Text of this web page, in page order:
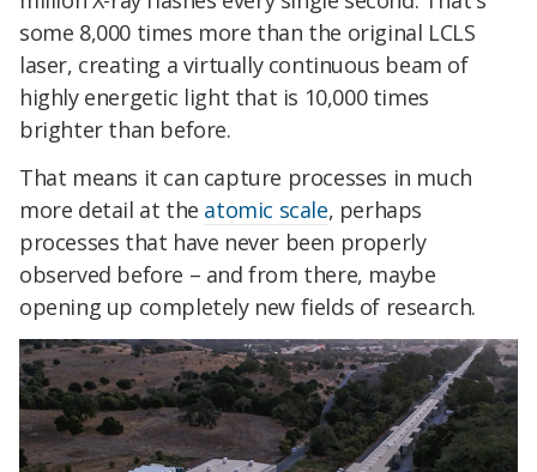
some 8,000 times more than the original LCLS
laser, creating a virtually continuous beam of
highly energetic light that is 10,000 times
brighter than before.
That means it can capture processes in much
more detail at the atomic scale, perhaps
processes that have never been properly
observed before – and from there, maybe
opening up completely new fields of research.